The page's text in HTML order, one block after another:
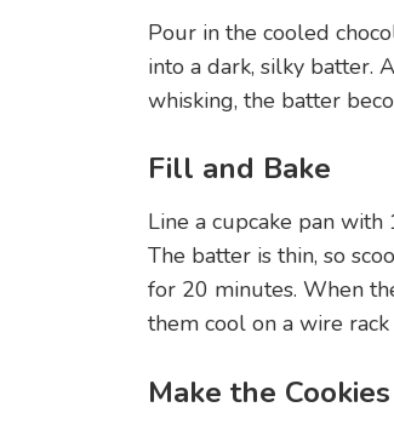
Pour in the cooled
into a dark, silky batter.
whisking, the batter
Fill and Bake
Line a cupcake pan
The batter is thin, so
for 20 minutes. When
them cool on a wire
Make the